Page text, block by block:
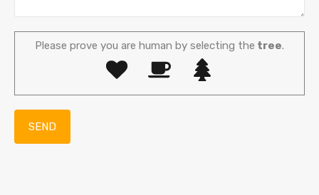
Please prove you are human by selecting the tree.